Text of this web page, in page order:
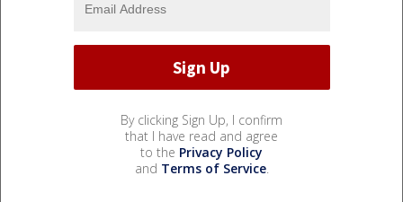
By clicking Sign Up, I confirm
that I have read and agree
to the Privacy Policy
and Terms of Service.